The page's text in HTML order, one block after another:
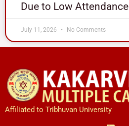
Due to Low Attendance
July 11, 2026 No Comments
Affiliated to Tribhuvan University